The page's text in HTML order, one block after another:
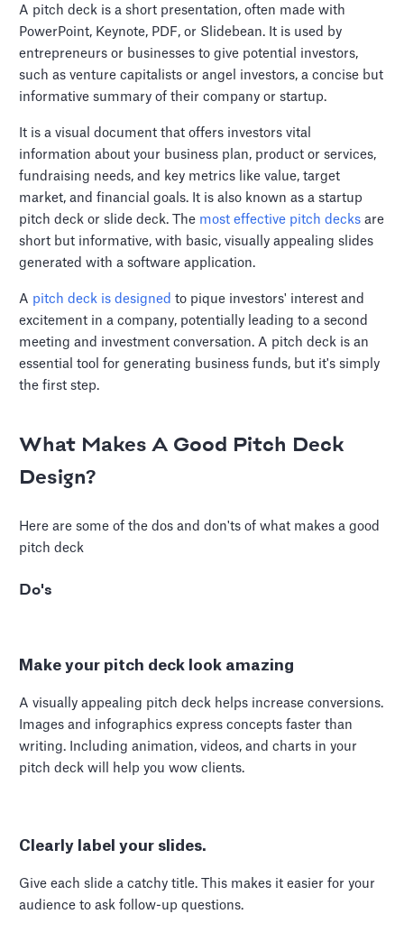
A pitch deck is a short presentation, often made with
PowerPoint, Keynote, PDF, or Slidebean. It is used by
entrepreneurs or businesses to give potential investors,
such as venture capitalists or angel investors, a concise but
informative summary of their company or startup.
It is a visual document that offers investors vital
information about your business plan, product or services,
fundraising needs, and key metrics like value, target
market, and financial goals. It is also known as a startup
pitch deck or slide deck. The most effective pitch decks are
short but informative, with basic, visually appealing slides
generated with a software application.
A pitch deck is designed to pique investors' interest and
excitement in a company, potentially leading to a second
meeting and investment conversation. A pitch deck is an
essential tool for generating business funds, but it's simply
the first step.
What Makes A Good Pitch Deck
Design?
Here are some of the dos and don'ts of what makes a good
pitch deck
Do's
Make your pitch deck look amazing
A visually appealing pitch deck helps increase conversions.
Images and infographics express concepts faster than
writing. Including animation, videos, and charts in your
pitch deck will help you wow clients.
Clearly label your slides.
Give each slide a catchy title. This makes it easier for your
audience to ask follow-up questions.